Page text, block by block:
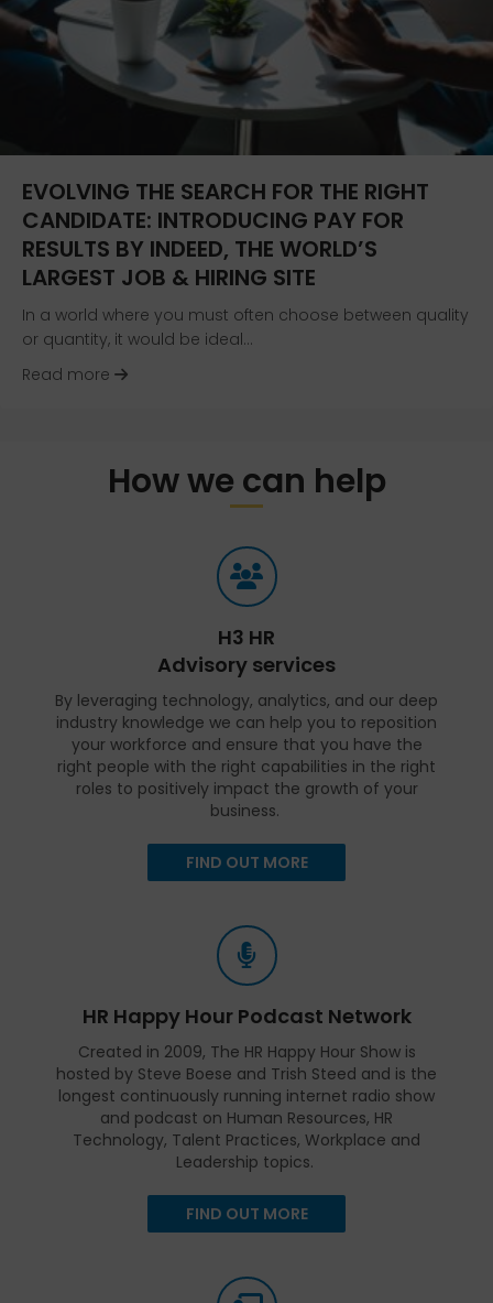
EVOLVING THE SEARCH FOR THE RIGHT
CANDIDATE: INTRODUCING PAY FOR
RESULTS BY INDEED, THE WORLD’S
LARGEST JOB & HIRING SITE
In a world where you must often choose between quality
or quantity, it would be ideal…
Read more
about Evolving the Search for the Right
How we can help
H3 HR
Advisory services
By leveraging technology, analytics, and our deep
industry knowledge we can help you to reposition
your workforce and ensure that you have the
right people with the right capabilities in the right
roles to positively impact the growth of your
business.
FIND OUT MORE
HR Happy Hour Podcast Network
Created in 2009, The HR Happy Hour Show is
hosted by Steve Boese and Trish Steed and is the
longest continuously running internet radio show
and podcast on Human Resources, HR
Technology, Talent Practices, Workplace and
Leadership topics.
FIND OUT MORE